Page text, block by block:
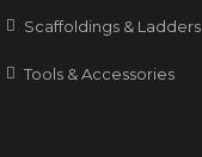
Scaffoldings & Ladders
Tools & Accessories